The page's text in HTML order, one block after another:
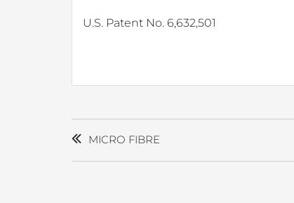
U.S. Patent No. 6,632,501
POST
NAVIGATION
MICRO FIBRE